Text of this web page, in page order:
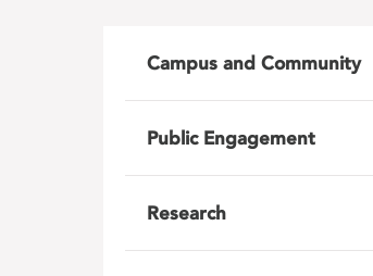
Campus and Community
Public Engagement
Research